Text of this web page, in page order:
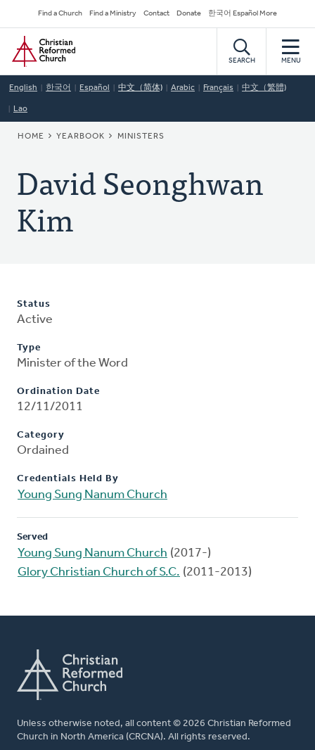
to
main
content
Secondary
Navigation
Find a Church Find a Ministry Contact Donate 한국어 Español More
Home
SEARCH MENU
English 한국어 Español 中文（简体) Arabic Français 中文（繁體)
Lao
BREADCRUMB
HOME YEARBOOK MINISTERS
David Seonghwan
Kim
Status
Active
Type
Minister of the Word
Ordination Date
12/11/2011
Category
Ordained
Credentials Held By
Young Sung Nanum Church
Served
Young Sung Nanum Church (2017-)
Glory Christian Church of S.C. (2011-2013)
Unless otherwise noted, all content © 2026 Christian Reformed
Church in North America (CRCNA). All rights reserved.